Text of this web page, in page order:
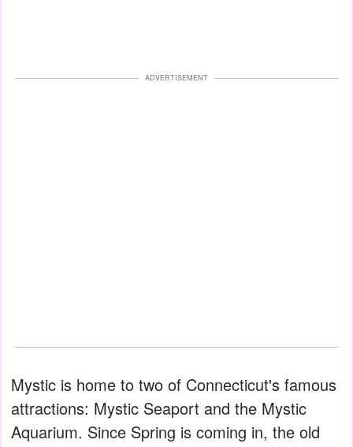
ADVERTISEMENT
Mystic is home to two of Connecticut's famous
attractions: Mystic Seaport and the Mystic
Aquarium. Since Spring is coming in, the old